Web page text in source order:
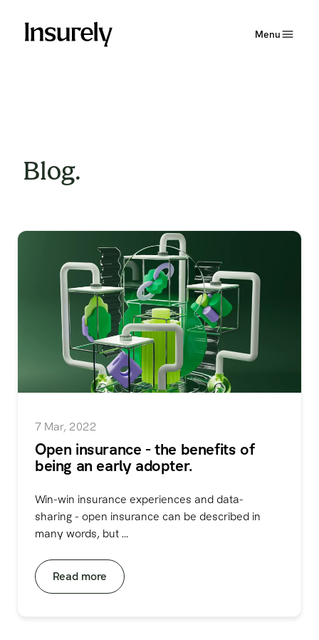
Menu
Blog.
7 Mar, 2022
Open insurance - the benefits of
being an early adopter.
Win-win insurance experiences and data-
sharing - open insurance can be described in
many words, but ...
Read more